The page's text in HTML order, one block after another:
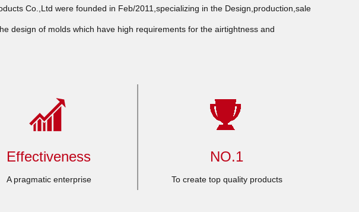
Co.,Ltd were founded in Feb/2011,specializing in the Design,production,sale
design of molds which have high requirements for the airtightness and
Effectiveness
A pragmatic enterprise
NO.1
To create top quality products